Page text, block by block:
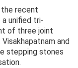
the recent
unified tri-
of three joint
and
stepping stones